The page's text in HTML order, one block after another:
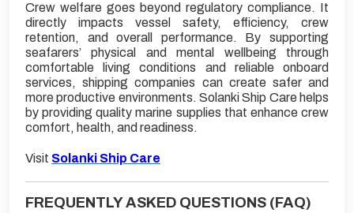
Crew welfare goes beyond regulatory compliance. It
directly impacts vessel safety, efficiency, crew
retention, and overall performance. By supporting
seafarers’ physical and mental wellbeing through
comfortable living conditions and reliable onboard
services, shipping companies can create safer and
more productive environments. Solanki Ship Care helps
by providing quality marine supplies that enhance crew
comfort, health, and readiness.
Visit Solanki Ship Care
FREQUENTLY ASKED QUESTIONS (FAQ)